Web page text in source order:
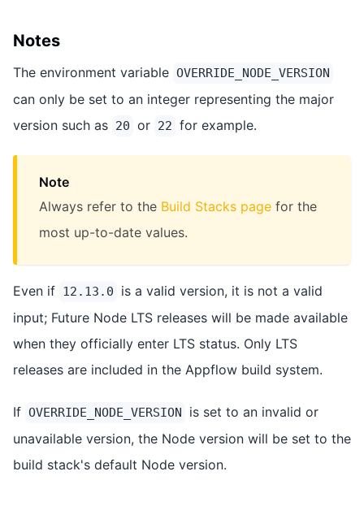
Notes
The environment variable OVERRIDE_NODE_VERSION
can only be set to an integer representing the major
version such as 20 or 22 for example.
Note
Always refer to the Build Stacks page for the
most up-to-date values.
Even if 12.13.0
is a valid version, it is not a valid
input; Future Node LTS releases will be made available
when they officially enter LTS status. Only LTS
releases are included in the Appflow build system.
If OVERRIDE_NODE_VERSION
is set to an invalid or
unavailable version, the Node version will be set to the
build stack's default Node version.